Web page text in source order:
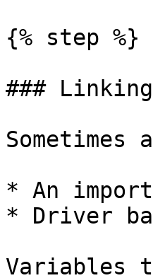
{% step %}
###
* An
* Driver
Variables